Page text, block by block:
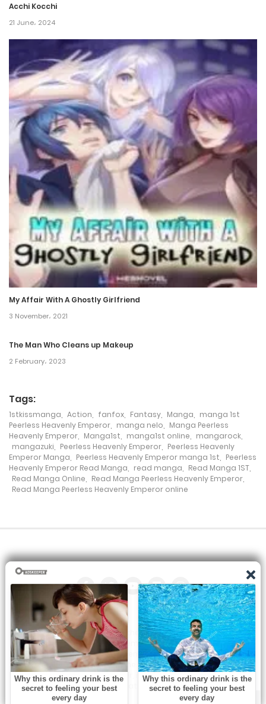
Chapter 76
8 November، 2021
Chapter 75
8 November، 2021
Chapter 74
8 November، 2021
Chapter 73
8 November، 2021
Chapter 72
8 November، 2021
Chapter 71
Chapter 69
8 November، 2021
Chapter 68
8 November، 2021
Chapter 66
16 October، 2021
Chapter 65
16 October، 2021
Chapter 64
16 October، 2021
Chapter 63
Acchi Kocchi
21 June، 2024
My Affair With A Ghostly Girlfriend
3 November، 2021
The Man Who Cleans up Makeup
2 February، 2023
Tags:
1stkissmanga Action fanfox Fantasy Manga
manga 1st
Peerless Heavenly Emperor
manga nelo
Manga Peerless
Heavenly Emperor
Manga1st manga1st online mangarock
mangazuki
Peerless Heavenly Emperor
Peerless Heavenly
Emperor Manga
Peerless Heavenly Emperor manga 1st
Peerless
Heavenly Emperor Read Manga
read manga Read Manga 1ST
Read Manga Online
Read Manga Peerless Heavenly Emperor
Read Manga Peerless Heavenly Emperor online
All the manga on this site are the property of the publisher. We
are just trying to translate them into other languages so that
you can more easily track them. Do not try to make a profit
from these. If you like any of the comics you get here, consider
buying them from the publisher, if available. You can contact us